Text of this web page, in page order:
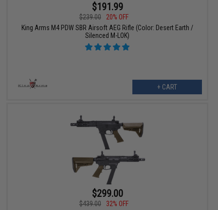
$191.99
$239.00
20% OFF
King Arms M4 PDW SBR Airsoft AEG Rifle (Color: Desert Earth /
Silenced M-LOK)
+ CART
$299.00
$439.00
32% OFF